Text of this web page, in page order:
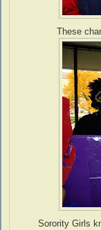
These
Sorority Girls